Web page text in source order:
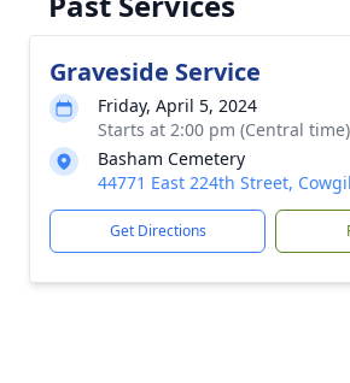
Graveside Service
Friday, April 5, 2024
Starts at 2:00 pm (Central time)
Basham Cemetery
44771 East 224th Street,
Get Directions